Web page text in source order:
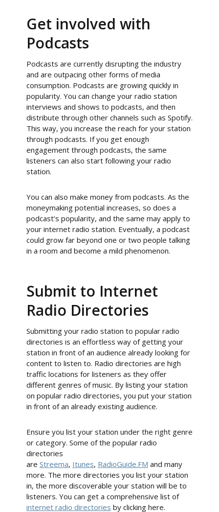
Get involved with
Podcasts
Podcasts are currently disrupting the industry
and are outpacing other forms of media
consumption. Podcasts are growing quickly in
popularity. You can change your radio station
interviews and shows to podcasts, and then
distribute through other channels such as Spotify.
This way, you increase the reach for your station
through podcasts. If you get enough
engagement through podcasts, the same
listeners can also start following your radio
station.
You can also make money from podcasts. As the
moneymaking potential increases, so does a
podcast’s popularity, and the same may apply to
your internet radio station. Eventually, a podcast
could grow far beyond one or two people talking
in a room and become a mild phenomenon.
Submit to Internet
Radio Directories
Submitting your radio station to popular radio
directories is an effortless way of getting your
station in front of an audience already looking for
content to listen to. Radio directories are high
traffic locations for listeners as they offer
different genres of music. By listing your station
on popular radio directories, you put your station
in front of an already existing audience.
Ensure you list your station under the right genre
or category. Some of the popular radio
directories
are Streema, Itunes, RadioGuide.FM and many
more. The more directories you list your station
in, the more discoverable your station will be to
listeners. You can get a comprehensive list of
internet radio directories by clicking here.